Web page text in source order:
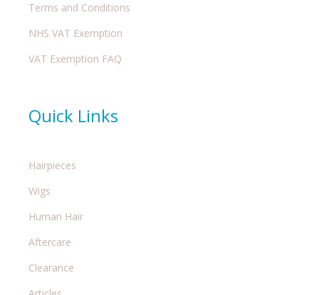
Terms and Conditions
NHS VAT Exemption
VAT Exemption FAQ
Quick Links
Hairpieces
Wigs
Human Hair
Aftercare
Clearance